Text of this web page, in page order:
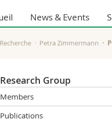
Recherche
Université
Formation continue
News & Events
Recherche Petra Zimmermann
Research Group
Members
Publications